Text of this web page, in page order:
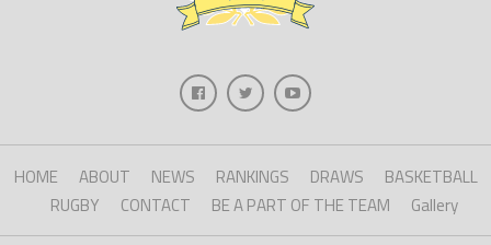
HOME ABOUT NEWS RANKINGS DRAWS
BASKETBALL
RUGBY
CONTACT BE A PART OF THE TEAM Gallery